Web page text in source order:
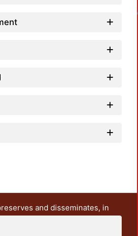
and disseminates, in
the teaching and research
It also includes some